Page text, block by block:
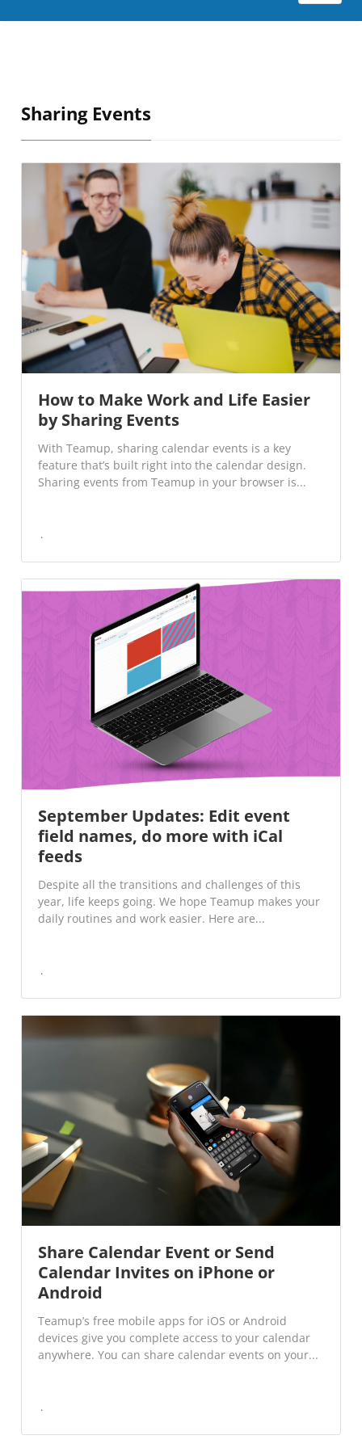
Sharing Events
How to Make Work and Life Easier
by Sharing Events
With Teamup, sharing calendar events is a key
feature that’s built right into the calendar design.
Sharing events from Teamup in your browser is...
September Updates: Edit event
field names, do more with iCal
feeds
Despite all the transitions and challenges of this
year, life keeps going. We hope Teamup makes your
daily routines and work easier. Here are...
Share Calendar Event or Send
Calendar Invites on iPhone or
Android
Teamup’s free mobile apps for iOS or Android
devices give you complete access to your calendar
anywhere. You can share calendar events on your...